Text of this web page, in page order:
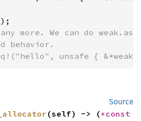
more. We can do
behavior.
unsafe {
Source
(self) -> (*const